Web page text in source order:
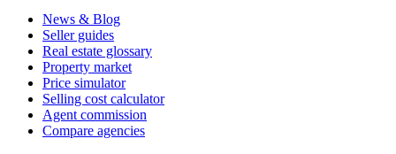
News & Blog
Seller guides
Real estate glossary
Property market
Price simulator
Selling cost calculator
Agent commission
Compare agencies